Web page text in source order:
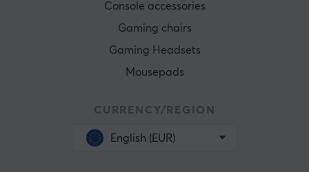
Console accessories
Gaming chairs
Gaming Headsets
Mousepads
CURRENCY/REGION
English (EUR)